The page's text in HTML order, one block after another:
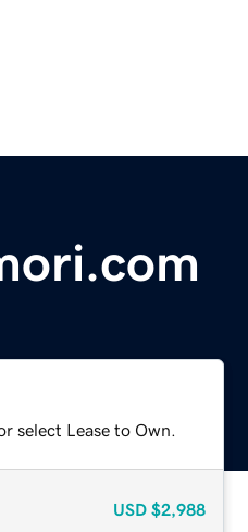
select Lease to Own.
USD $2,988